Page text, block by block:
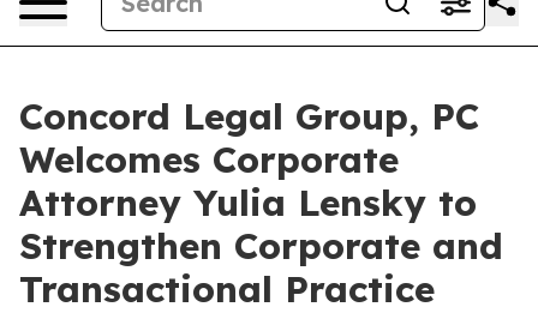
Concord Legal Group, PC
Welcomes Corporate
Attorney Yulia Lensky to
Strengthen Corporate and
Transactional Practice